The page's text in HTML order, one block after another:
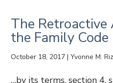
The
the Family Code
October 18, 2017 |Yvonne M.
…by its terms, section 4,